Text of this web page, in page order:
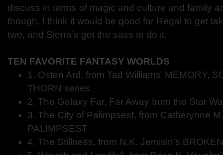
discuss in terms of magic and culture and family
though, I think it would be good for Regal to get
two, and Sierra’s got the sass to do it.
TEN FAVORITE FANTASY WORLDS
1. Osten Ard, from Tad Williams’ MEMORY,
THORN series
2. The Galaxy Far, Far Away from the Star
3. The City of Palimpsest, from Catherynne
PALIMPSEST
4. The Stillness, from N.K. Jemisin’s